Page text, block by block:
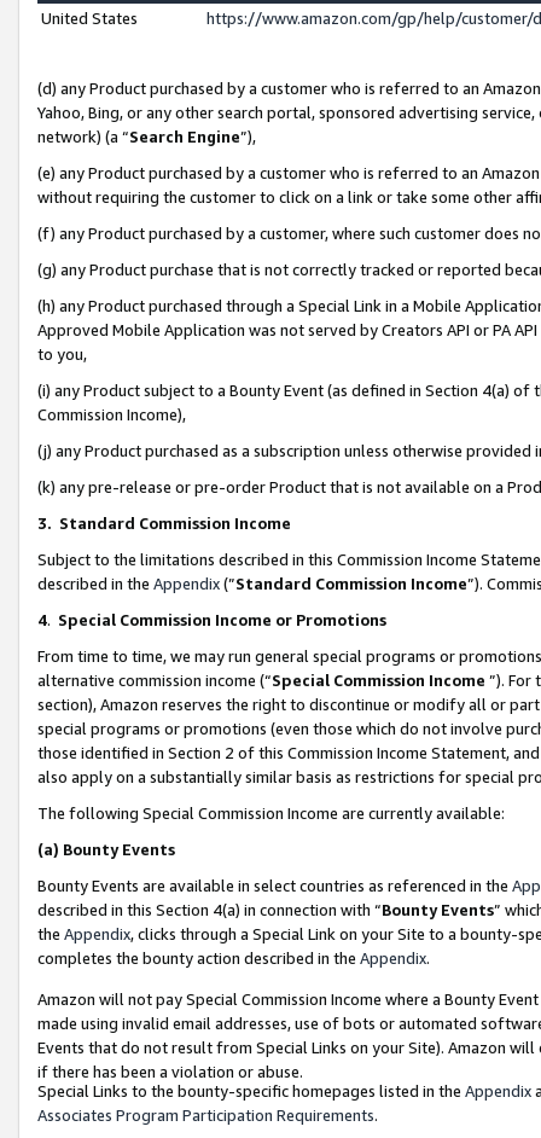
United States
https://www.amazon.com/gp/help/
(d) any Product purchased by a customer who is referred to an
Yahoo, Bing, or any other search portal, sponsored advertising
network) (a “Search Engine”),
(e) any Product purchased by a customer who is referred to an
without requiring the customer to click on a link or take some other
(f) any Product purchased by a customer, where such customer does
(g) any Product purchase that is not correctly tracked or reported
(h) any Product purchased through a Special Link in a Mobile
Approved Mobile Application was not served by Creators API or PA
to you,
(i) any Product subject to a Bounty Event (as defined in Section 4(a)
Commission Income),
(j) any Product purchased as a subscription unless otherwise provided
(k) any pre-release or pre-order Product that is not available on a
3. Standard Commission Income
Subject to the limitations described in this Commission Income
described in the Appendix(”Standard Commission Income”).
4. Special Commission Income or Promotions
From time to time, we may run general special programs or
alternative commission income (“Special Commission Income ”). For
section), Amazon reserves the right to discontinue or modify all or
special programs or promotions (even those which do not involve
those identified in Section 2 of this Commission Income Statement,
also apply on a substantially similar basis as restrictions for special
The following Special Commission Income are currently available:
(a) Bounty Events
Bounty Events are available in select countries as referenced in the
described in this Section 4(a) in connection with “Bounty Events”
the Appendix, clicks through a Special Link on your Site to a bounty-
completes the bounty action described in the Appendix.
Amazon will not pay Special Commission Income where a Bounty
made using invalid email addresses, use of bots or automated
Events that do not result from Special Links on your Site). Amazon
if there has been a violation or abuse.
Special Links to the bounty-specific homepages listed in the Appendix
Associates Program Participation Requirements.